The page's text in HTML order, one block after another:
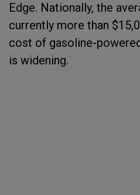
Edge. Nationally, the
currently more than
cost of gasoline-
is widening.